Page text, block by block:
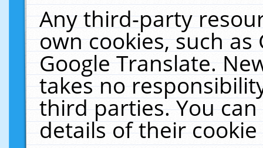
Any third-party
own cookies, such
Google Translate.
takes no
third parties. You
details of their